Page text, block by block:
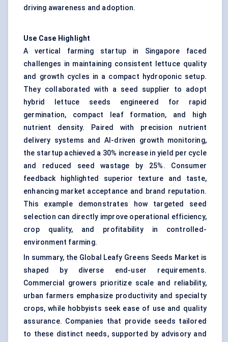
driving awareness and adoption.
Use Case Highlight
A vertical farming startup in Singapore faced
challenges in maintaining consistent lettuce quality
and growth cycles in a compact hydroponic setup.
They collaborated with a seed supplier to adopt
hybrid lettuce seeds engineered for rapid
germination, compact leaf formation, and high
nutrient density. Paired with precision nutrient
delivery systems and AI-driven growth monitoring,
the startup achieved a 30% increase in yield per cycle
and reduced seed wastage by 25%. Consumer
feedback highlighted superior texture and taste,
enhancing market acceptance and brand reputation.
This example demonstrates how targeted seed
selection can directly improve operational efficiency,
crop quality, and profitability in controlled-
environment farming.
In summary, the Global Leafy Greens Seeds Market is
shaped by diverse end-user requirements.
Commercial growers prioritize scale and reliability,
urban farmers emphasize productivity and specialty
crops, while hobbyists seek ease of use and quality
assurance. Companies that provide seeds tailored
to these distinct needs, supported by advisory and